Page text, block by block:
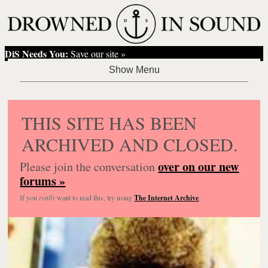
DiS Needs You: Save our site »
THIS SITE HAS BEEN
ARCHIVED AND CLOSED.
Please join the conversationover on our new
forums »
If you reallywant to read this, try usingThe Internet Archive.